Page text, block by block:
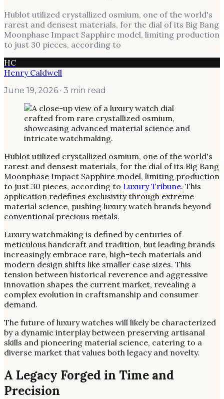
Hublot utilized crystallized osmium, one of the world's
rarest and densest materials, for the dial of its Big Bang
Moonphase Impact Sapphire model, limiting production
to just 30 pieces, according to
HC
Henry Caldwell
June 19, 2026 · 3 min read
Hublot utilized crystallized osmium, one of the world's
rarest and densest materials, for the dial of its Big Bang
Moonphase Impact Sapphire model, limiting production
to just 30 pieces, according to Luxury Tribune. This
application redefines exclusivity through extreme
material science, pushing luxury watch brands beyond
conventional precious metals.
Luxury watchmaking is defined by centuries of
meticulous handcraft and tradition, but leading brands
increasingly embrace rare, high-tech materials and
modern design shifts like smaller case sizes. This
tension between historical reverence and aggressive
innovation shapes the current market, revealing a
complex evolution in craftsmanship and consumer
demand.
The future of luxury watches will likely be characterized
by a dynamic interplay between preserving artisanal
skills and pioneering material science, catering to a
diverse market that values both legacy and novelty.
A Legacy Forged in Time and
Precision